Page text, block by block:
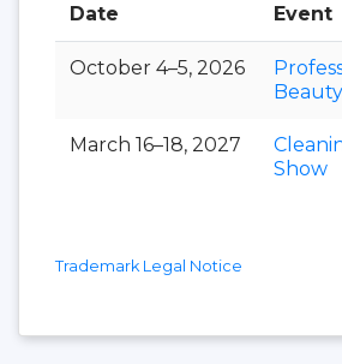
Date Event
October 4–5, 2026
Beauty
March 16–18, 2027
Show
Trademark Legal Notice